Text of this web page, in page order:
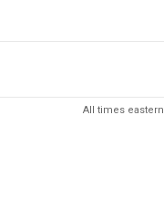
All times eastern